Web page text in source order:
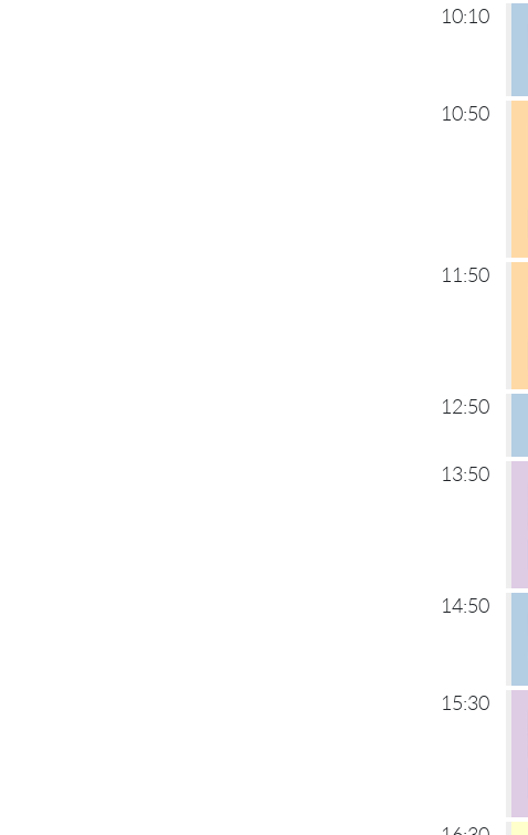
10:10
10:50
11:50
12:50
13:50
14:50
15:30